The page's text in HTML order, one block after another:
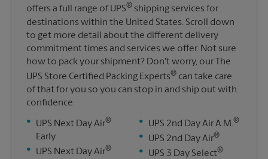
offers a full range of UPS® shipping services for
destinations within the United States. Scroll down
to get more detail about the different delivery
commitment times and services we offer. Not sure
how to pack your shipment? Don't worry, our The
UPS Store Certified Packing Experts® can take care
of that for you so you can stop in and ship out with
confidence.
•
UPS Next Day Air®
Early
•
UPS Next Day Air®
• UPS 2nd Day Air A.M.®
• UPS 2nd Day Air®
• UPS 3 Day Select®